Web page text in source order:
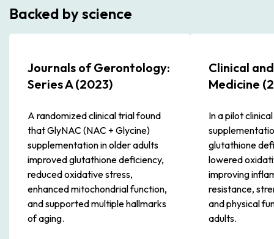
Backed by science
Journals of Gerontology:
Series A (2023)
A randomized clinical trial found
that GlyNAC (NAC + Glycine)
supplementation in older adults
improved glutathione deficiency,
reduced oxidative stress,
enhanced mitochondrial function,
and supported multiple hallmarks
of aging.
Clinical
Medicine
In a pilot
glutathione
lowered
improving
resistance,
and physical
adults.